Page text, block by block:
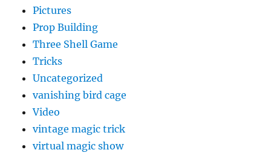
Pictures
Prop Building
Three Shell Game
Tricks
Uncategorized
vanishing bird cage
Video
vintage magic trick
virtual magic show